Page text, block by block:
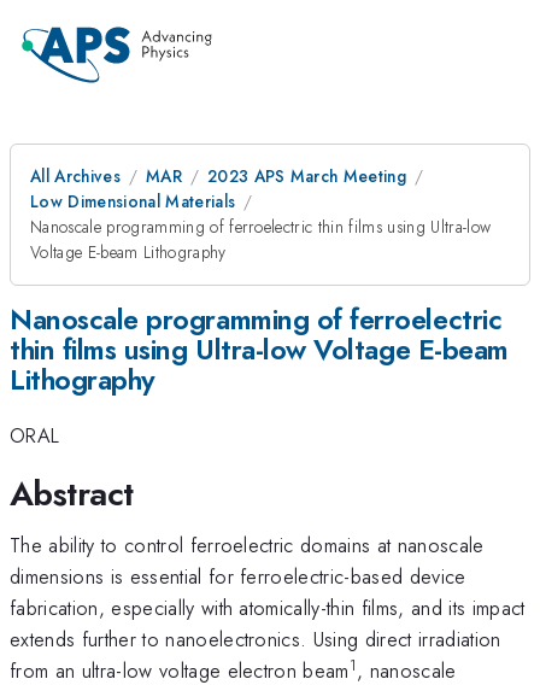
All Archives MAR
2023 APS March Meeting
Low Dimensional Materials
Nanoscale programming of ferroelectric thin films using Ultra-low
Voltage E-beam Lithography
Nanoscale programming of ferroelectric
thin films using Ultra-low Voltage E-beam
Lithography
ORAL
Abstract
The ability to control ferroelectric domains at nanoscale
dimensions is essential for ferroelectric-based device
fabrication, especially with atomically-thin films, and its impact
extends further to nanoelectronics. Using direct irradiation
from an ultra-low voltage electron beam1, nanoscale